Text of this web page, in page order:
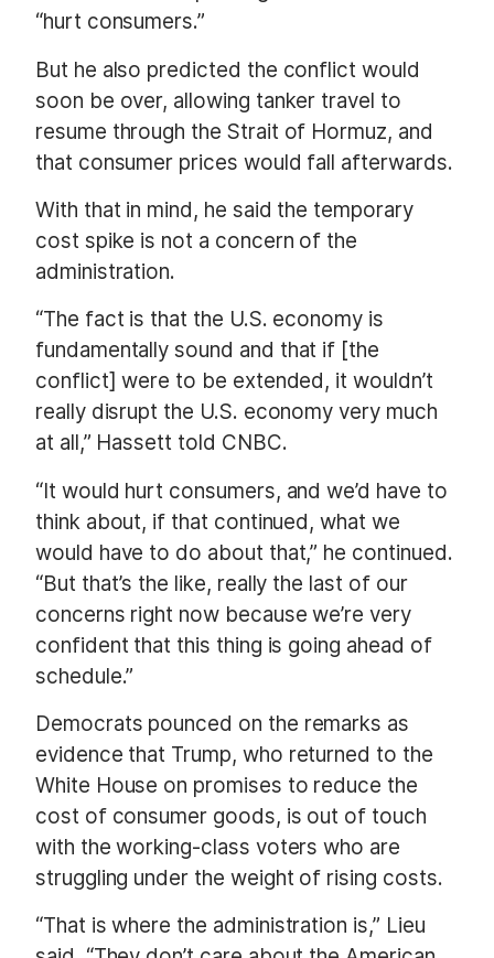
“hurt consumers.”
But he also predicted the conflict would
soon be over, allowing tanker travel to
resume through the Strait of Hormuz, and
that consumer prices would fall afterwards.
With that in mind, he said the temporary
cost spike is not a concern of the
administration.
“The fact is that the U.S. economy is
fundamentally sound and that if [the
conflict] were to be extended, it wouldn’t
really disrupt the U.S. economy very much
at all,” Hassett told CNBC.
“It would hurt consumers, and we’d have to
think about, if that continued, what we
would have to do about that,” he continued.
“But that’s the like, really the last of our
concerns right now because we’re very
confident that this thing is going ahead of
schedule.”
Democrats pounced on the remarks as
evidence that Trump, who returned to the
White House on promises to reduce the
cost of consumer goods, is out of touch
with the working-class voters who are
struggling under the weight of rising costs.
“That is where the administration is,” Lieu